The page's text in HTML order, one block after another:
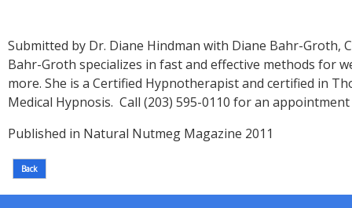
Submitted by Dr. Diane Hindman with Diane Bahr-Groth,
Bahr-Groth specializes in fast and effective methods for
more. She is a Certified Hypnotherapist and certified in
Medical Hypnosis. Call (203) 595-0110 for an